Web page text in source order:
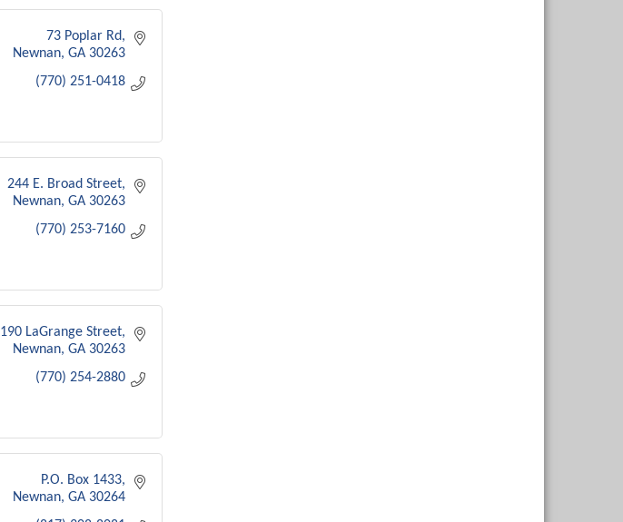
73 Poplar Rd
Newnan GA 30263
(770) 251-0418
244 E. Broad Street
Newnan GA 30263
(770) 253-7160
190 LaGrange Street
Newnan GA 30263
(770) 254-2880
P.O. Box 1433
Newnan GA 30264